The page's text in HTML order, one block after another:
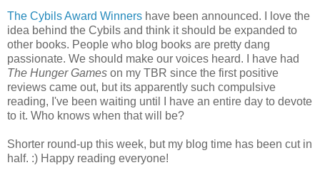
The Cybils Award Winners have been announced. I love the
idea behind the Cybils and think it should be expanded to
other books. People who blog books are pretty dang
passionate. We should make our voices heard. I have had
The Hunger Games on my TBR since the first positive
reviews came out, but its apparently such compulsive
reading, I've been waiting until I have an entire day to devote
to it. Who knows when that will be?
Shorter round-up this week, but my blog time has been cut in
half. :) Happy reading everyone!